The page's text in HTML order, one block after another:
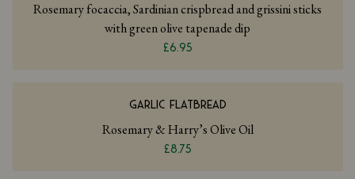
Rosemary focaccia, Sardinian crispbread and grissini sticks
with green olive tapenade dip
£6.95
GARLIC FLATBREAD
Rosemary & Harry’s Olive Oil
£8.75